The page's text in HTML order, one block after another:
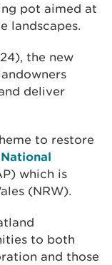
pot aimed at
landscapes.
the new
deliver
to restore
National
which is
(NRW).
to both
and those